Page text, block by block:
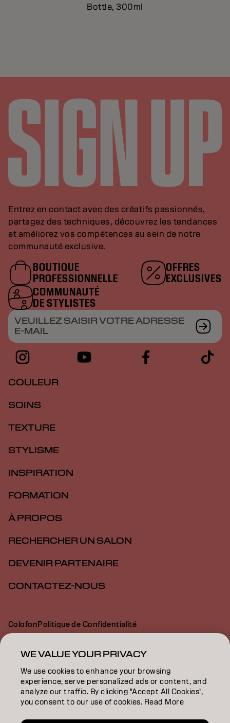
Bottle, 300ml
Entrez en contact avec des créatifs passionnés,
partagez des techniques, découvrez les tendances
et améliorez vos compétences au sein de notre
communauté exclusive.
BOUTIQUE
PROFESSIONNELLE
OFFRES
EXCLUSIVES
COMMUNAUTÉ
DE STYLISTES
VEUILLEZ SAISIR VOTRE ADRESSE
E-MAIL
COULEUR
SOINS
TEXTURE
STYLISME
INSPIRATION
FORMATION
À PROPOS
RECHERCHER UN SALON
DEVENIR PARTENAIRE
CONTACTEZ-NOUS
ColofonPolitique de Confidentialité
Politique en Matière de Cookies
Déclaration d’Accessibilité
BE | French
WE VALUE YOUR PRIVACY
We use cookies to enhance your browsing
experience, serve personalized ads or content, and
analyze our traffic. By clicking "Accept All Cookies",
you consent to our use of cookies. Read More